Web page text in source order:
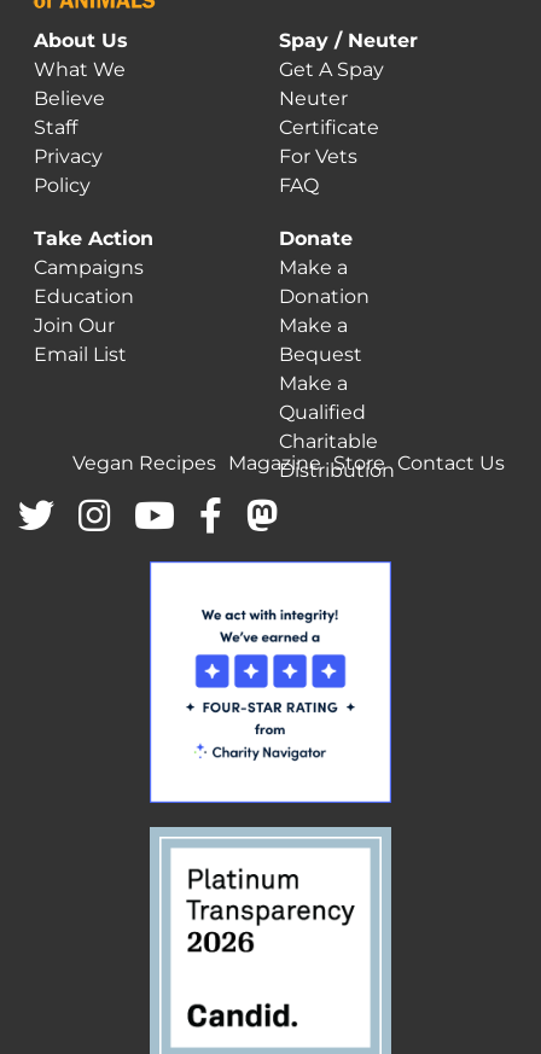
About Us
What We
Believe
Staff
Privacy
Policy
Spay / Neuter
Get A Spay
Neuter
Certificate
For Vets
FAQ
Take Action
Campaigns
Education
Join Our
Email List
Donate
Make a
Donation
Make a
Bequest
Make a
Qualified
Charitable
Distribution
Vegan Recipes Magazine Store Contact Us